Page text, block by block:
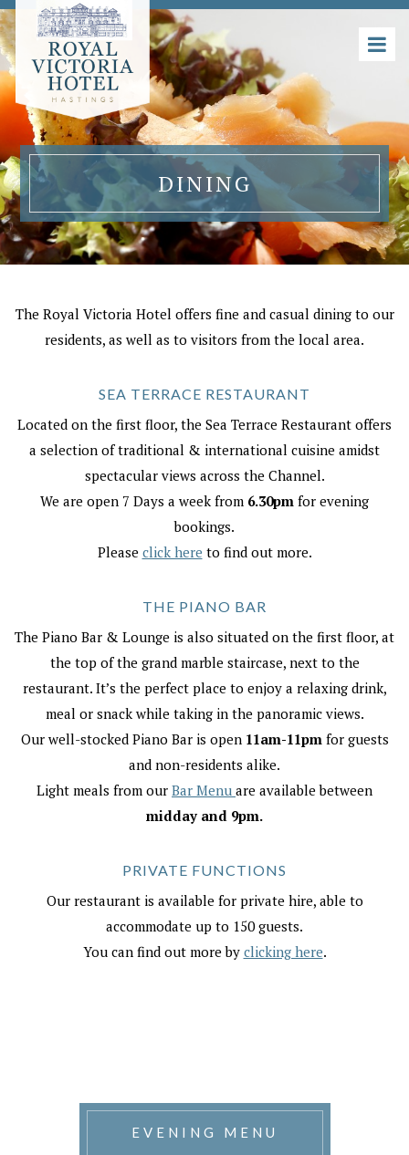
DINING
The Royal Victoria Hotel offers fine and casual dining to our
residents, as well as to visitors from the local area.
SEA TERRACE RESTAURANT
Located on the first floor, the Sea Terrace Restaurant offers
a selection of traditional & international cuisine amidst
spectacular views across the Channel.
We are open 7 Days a week from 6.30pm for evening
bookings.
Please click here to find out more.
THE PIANO BAR
The Piano Bar & Lounge is also situated on the first floor, at
the top of the grand marble staircase, next to the
restaurant. It’s the perfect place to enjoy a relaxing drink,
meal or snack while taking in the panoramic views.
Our well-stocked Piano Bar is open 11am-11pmfor guests
and non-residents alike.
Light meals from our Bar Menu are available between
midday and 9pm.
PRIVATE FUNCTIONS
Our restaurant is available for private hire, able to
accommodate up to 150 guests.
You can find out more by clicking here.
EVENING MENU